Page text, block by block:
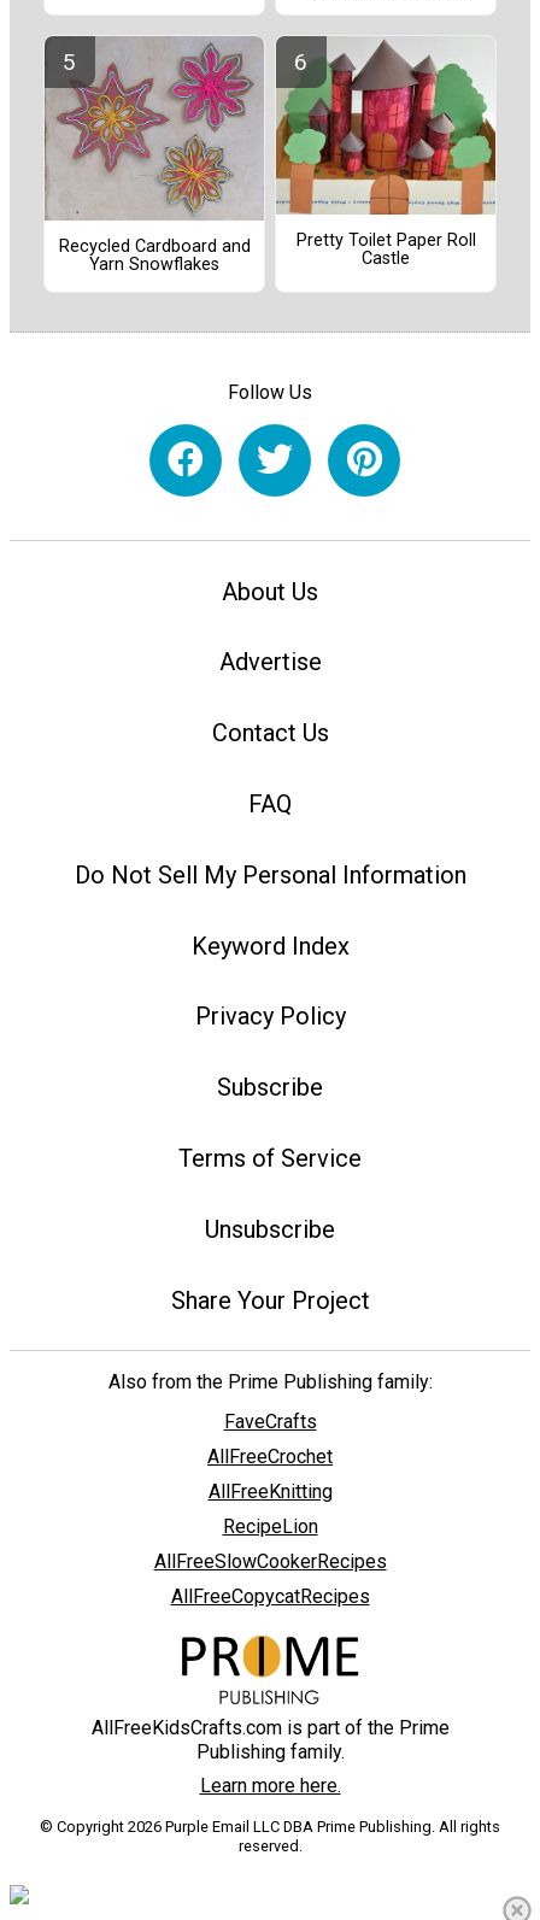
Recycled Cardboard and
Yarn Snowflakes
Pretty Toilet Paper Roll
Castle
Follow Us
About Us
Advertise
Contact Us
FAQ
Do Not Sell My Personal Information
Keyword Index
Privacy Policy
Subscribe
Terms of Service
Unsubscribe
Share Your Project
Also from the Prime Publishing family:
FaveCrafts
AllFreeCrochet
AllFreeKnitting
RecipeLion
AllFreeSlowCookerRecipes
AllFreeCopycatRecipes
AllFreeKidsCrafts.com is part of the Prime
Publishing family.
Learn more here.
© Copyright 2026 Purple Email LLC DBA Prime Publishing. All rights
reserved.